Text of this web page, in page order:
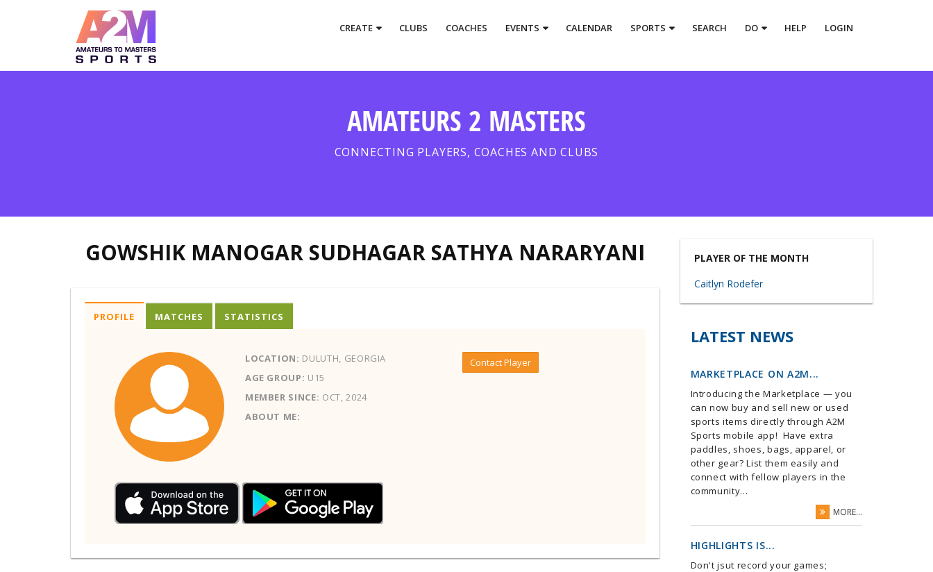
CREATE CLUBS COACHES EVENTS CALENDAR SPORTS SEARCH DO HELP LOGIN
AMATEURS 2 MASTERS
CONNECTING PLAYERS, COACHES AND CLUBS
GOWSHIK MANOGAR SUDHAGAR SATHYA NARARYANI
PROFILE
LOCATION: DULUTH, GEORGIA
AGE GROUP: U15
MEMBER SINCE: OCT, 2024
ABOUT ME:
Contact Player
MATCHES STATISTICS
PLAYER OF THE MONTH
Caitlyn Rodefer
LATEST NEWS
MARKETPLACE ON A2M...
Introducing the Marketplace — you
can now buy and sell new or used
sports items directly through A2M
Sports mobile app! Have extra
paddles, shoes, bags, apparel, or
other gear? List them easily and
connect with fellow players in the
community...
MORE...
HIGHLIGHTS IS...
Don't jsut record your games;